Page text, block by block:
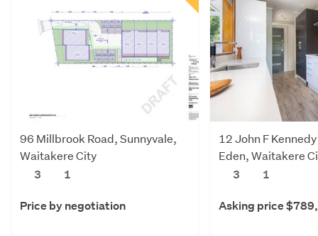
96 Millbrook Road, Sunnyvale,
Waitakere City
3
1
Price by negotiation
12 John F
Eden, Waitakere
3
1
Asking price